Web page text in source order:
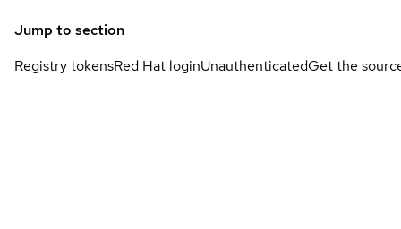
Jump to section
Registry tokensRed Hat loginUnauthenticatedGet the